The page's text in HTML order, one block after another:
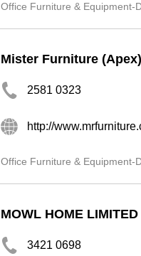
Office Furniture & Equipment-
Mister Furniture
2581 0323
http://
Office Furniture & Equipment-
MOWL HOME LIMITED
3421 0698